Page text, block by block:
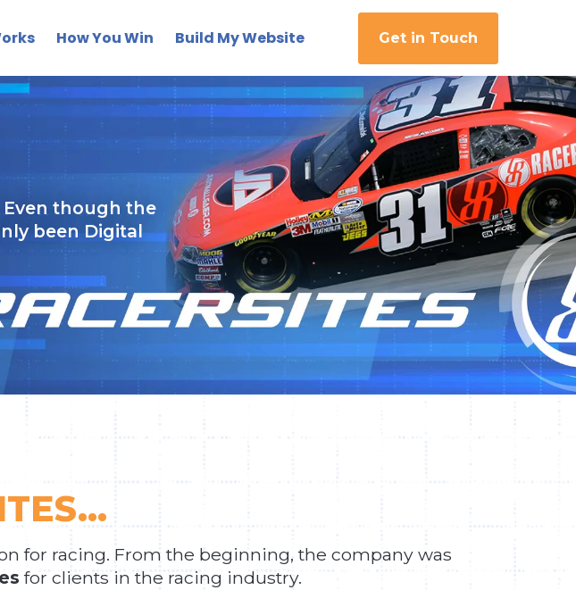
How You Win Build My Website Get in Touch
though the
been Digital
for racing. From the beginning, the company was
for clients in the racing industry.